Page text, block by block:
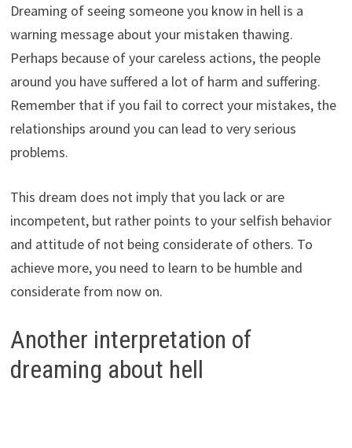
Dreaming of seeing someone you know in hell is a
warning message about your mistaken thawing.
Perhaps because of your careless actions, the people
around you have suffered a lot of harm and suffering.
Remember that if you fail to correct your mistakes, the
relationships around you can lead to very serious
problems.
This dream does not imply that you lack or are
incompetent, but rather points to your selfish behavior
and attitude of not being considerate of others. To
achieve more, you need to learn to be humble and
considerate from now on.
Another interpretation of
dreaming about hell